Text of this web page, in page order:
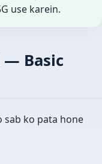
use karein.
— Basic
sab ko pata hone